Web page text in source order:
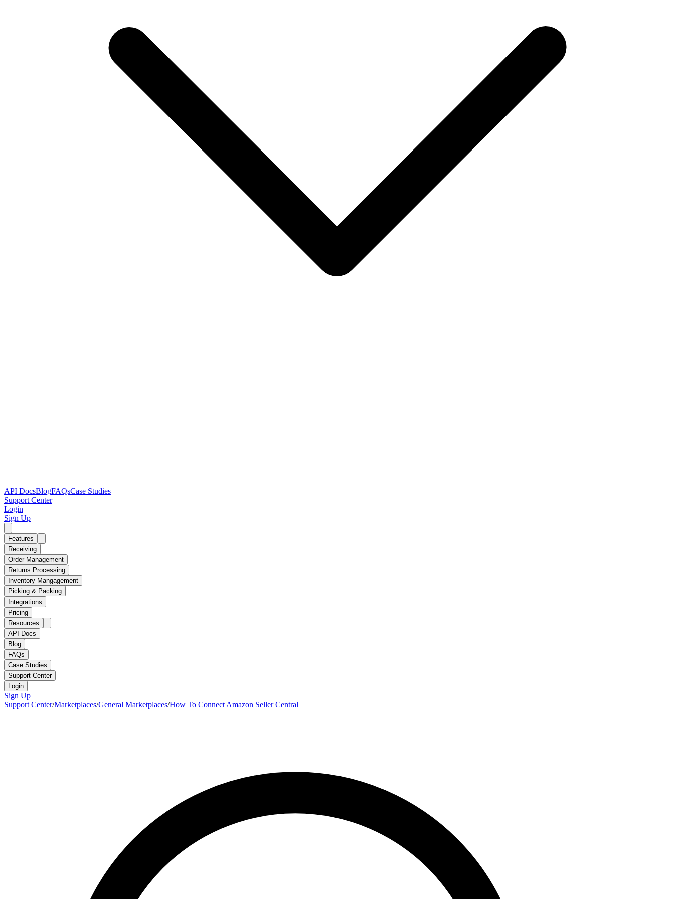
API DocsBlogFAQsCase Studies
Support Center
Login
Sign Up
Features
Receiving
Order Management
Returns Processing
Inventory Mangagement
Picking & Packing
Integrations
Pricing
Resources
API Docs
Blog
FAQs
Case Studies
Support Center
Login
Sign Up
Support Center/Marketplaces/General Marketplaces/How To Connect Amazon Seller Central